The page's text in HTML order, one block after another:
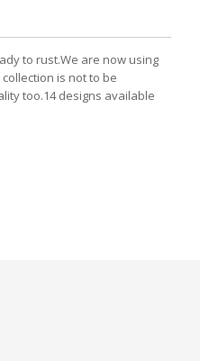
to rust.We are now using
is not to be
too.14 designs available